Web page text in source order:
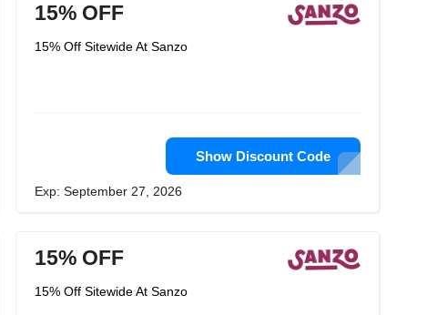
15% OFF
15% Off Sitewide At Sanzo
Show Discount Code
Exp: September 27, 2026
15% OFF
15% Off Sitewide At Sanzo